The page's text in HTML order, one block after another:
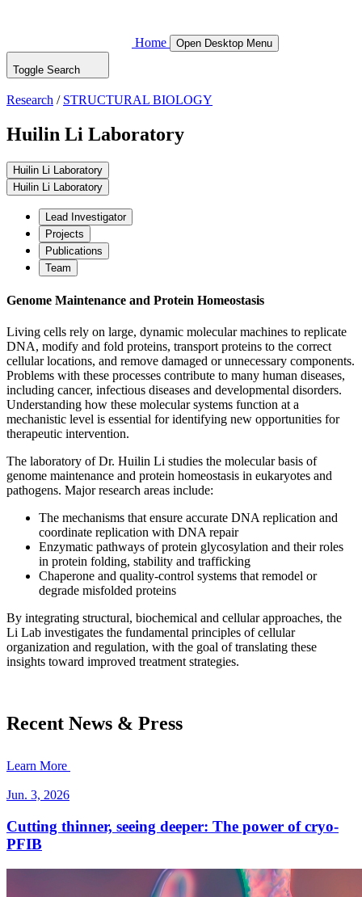
Home Open Desktop Menu
Toggle Search
Research / STRUCTURAL BIOLOGY
Huilin Li Laboratory
Huilin Li Laboratory
Huilin Li Laboratory
Lead Investigator
Projects
Publications
Team
Genome Maintenance and Protein Homeostasis
Living cells rely on large, dynamic molecular machines to replicate
DNA, modify and fold proteins, transport proteins to the correct
cellular locations, and remove damaged or unnecessary components.
Problems with these processes contribute to many human diseases,
including cancer, infectious diseases and developmental disorders.
Understanding how these molecular systems function at a
mechanistic level is essential for identifying new opportunities for
therapeutic intervention.
The laboratory of Dr. Huilin Li studies the molecular basis of
genome maintenance and protein homeostasis in eukaryotes and
pathogens. Major research areas include:
The mechanisms that ensure accurate DNA replication and
coordinate replication with DNA repair
Enzymatic pathways of protein glycosylation and their roles
in protein folding, stability and trafficking
Chaperone and quality-control systems that remodel or
degrade misfolded proteins
By integrating structural, biochemical and cellular approaches, the
Li Lab investigates the fundamental principles of cellular
organization and regulation, with the goal of translating these
insights toward improved treatment strategies.
Recent News & Press
Learn More
Jun. 3, 2026
Cutting thinner, seeing deeper: The power of cryo-
PFIB